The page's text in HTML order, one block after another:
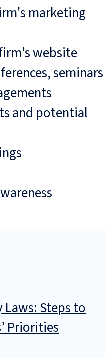
marketing
website
seminars
and potential
Steps to
Priorities